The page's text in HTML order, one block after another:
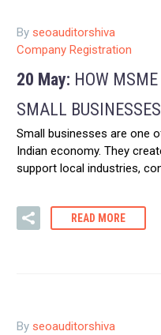
By seoauditorshiva
Company Registration
20 May: HOW
SMALL
Small businesses are one
Indian economy. They
support local industries,
READ MORE
By seoauditorshiva